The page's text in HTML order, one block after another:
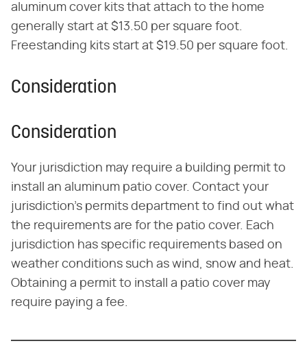
aluminum cover kits that attach to the home
generally start at $13.50 per square foot.
Freestanding kits start at $19.50 per square foot.
Consideration
Consideration
Your jurisdiction may require a building permit to
install an aluminum patio cover. Contact your
jurisdiction's permits department to find out what
the requirements are for the patio cover. Each
jurisdiction has specific requirements based on
weather conditions such as wind, snow and heat.
Obtaining a permit to install a patio cover may
require paying a fee.